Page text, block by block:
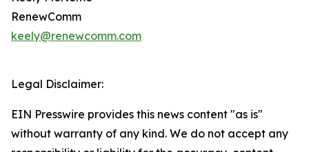
RenewComm
keely@renewcomm.com
Legal Disclaimer:
EIN Presswire provides this news content "as is"
without warranty of any kind. We do not accept any